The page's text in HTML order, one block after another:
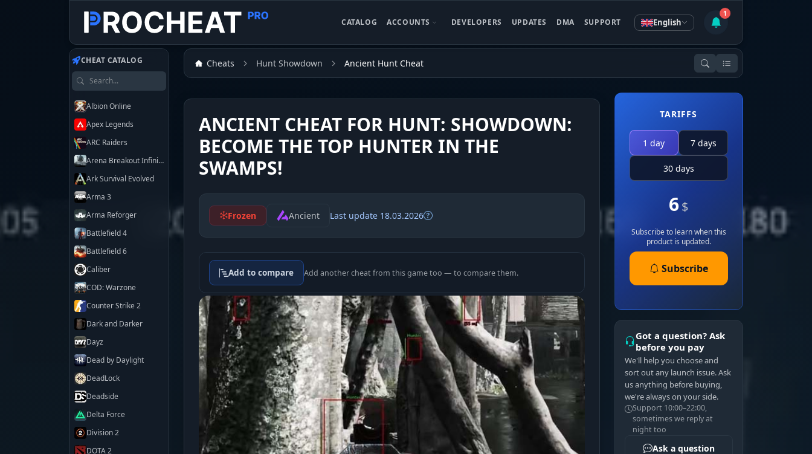
CATALOG ACCOUNTS DEVELOPERS UPDATES DMA SUPPORT English
1
CHEAT CATALOG
Search games
Albion Online
Apex Legends
ARC Raiders
Arena Breakout Infinite
Ark Survival Evolved
Arma 3
Arma Reforger
Battlefield 4
Battlefield 6
Caliber
COD: Warzone
Counter Strike 2
Dark and Darker
Dayz
Dead by Daylight
DeadLock
Deadside
Delta Force
Division 2
DOTA 2
Cheats Hunt Showdown Ancient Hunt Cheat
ANCIENT CHEAT FOR HUNT: SHOWDOWN:
BECOME THE TOP HUNTER IN THE
SWAMPS!
Frozen Ancient Last update 18.03.2026
Add to compare Add another cheat from this game too — to compare them.
TARIFFS
1 day 7 days
30 days
6$
Subscribe to learn when this
product is updated.
Subscribe
Got a question? Ask
before you pay
We'll help you choose and
sort out any launch issue. Ask
us anything before buying,
we're always on your side.
Support 10:00–22:00,
sometimes we reply at
night too
Ask a question